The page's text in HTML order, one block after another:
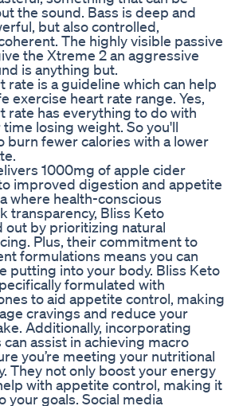
the sound. Bass is deep and
but also controlled,
The highly visible passive
the Xtreme 2 an aggressive
is anything but.
rate is a guideline which can help
exercise heart rate range. Yes,
rate has everything to do with
losing weight. So you'll
burn fewer calories with a lower
1000mg of apple cider
improved digestion and appetite
where health-conscious
transparency, Bliss Keto
out by prioritizing natural
Plus, their commitment to
formulations means you can
putting into your body. Bliss Keto
formulated with
to aid appetite control, making
cravings and reduce your
Additionally, incorporating
assist in achieving macro
you’re meeting your nutritional
They not only boost your energy
with appetite control, making it
your goals. Social media